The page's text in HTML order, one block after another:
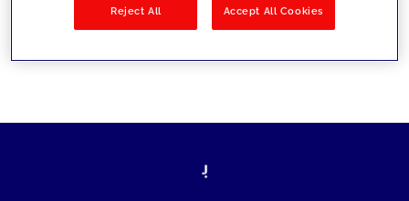
Reject All Accept All Cookies